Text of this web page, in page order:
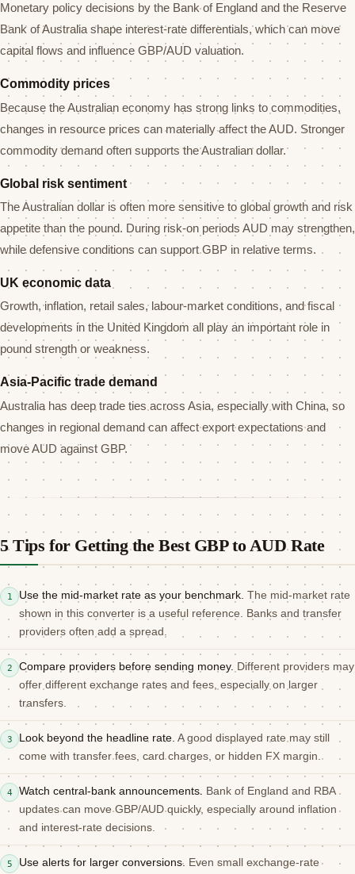
Monetary policy decisions by the Bank of England and the Reserve
Bank of Australia shape interest-rate differentials, which can move
capital flows and influence GBP/AUD valuation.
Commodity prices
Because the Australian economy has strong links to commodities,
changes in resource prices can materially affect the AUD. Stronger
commodity demand often supports the Australian dollar.
Global risk sentiment
The Australian dollar is often more sensitive to global growth and risk
appetite than the pound. During risk-on periods AUD may strengthen,
while defensive conditions can support GBP in relative terms.
UK economic data
Growth, inflation, retail sales, labour-market conditions, and fiscal
developments in the United Kingdom all play an important role in
pound strength or weakness.
Asia-Pacific trade demand
Australia has deep trade ties across Asia, especially with China, so
changes in regional demand can affect export expectations and
move AUD against GBP.
5 Tips for Getting the Best GBP to AUD Rate
1 Use the mid-market rate as your benchmark. The mid-market rate
shown in this converter is a useful reference. Banks and transfer
providers often add a spread.
2 Compare providers before sending money. Different providers may
offer different exchange rates and fees, especially on larger
transfers.
3 Look beyond the headline rate. A good displayed rate may still
come with transfer fees, card charges, or hidden FX margin.
4 Watch central-bank announcements. Bank of England and RBA
updates can move GBP/AUD quickly, especially around inflation
and interest-rate decisions.
5 Use alerts for larger conversions. Even small exchange-rate